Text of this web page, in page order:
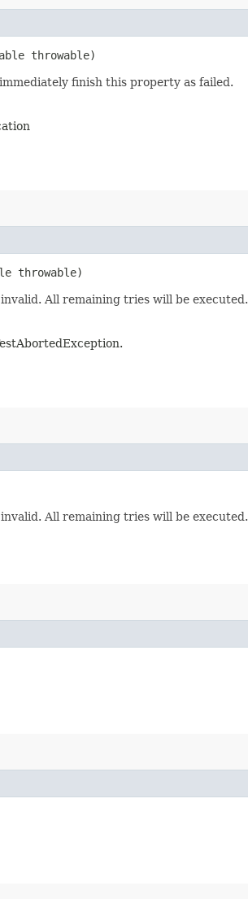
throwable)
finish this property as failed.
throwable)
All remaining tries will be executed.
All remaining tries will be executed.